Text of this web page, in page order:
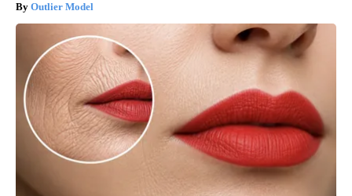
Outlier Model